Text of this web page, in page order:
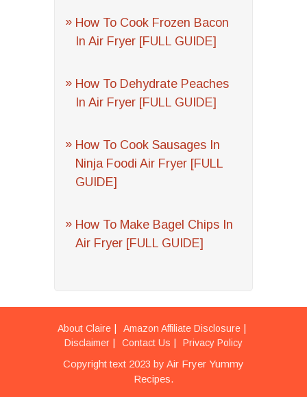
How To Cook Frozen Bacon
In Air Fryer [FULL GUIDE]
How To Dehydrate Peaches
In Air Fryer [FULL GUIDE]
How To Cook Sausages In
Ninja Foodi Air Fryer [FULL
GUIDE]
How To Make Bagel Chips In
Air Fryer [FULL GUIDE]
About Claire
Amazon Affiliate Disclosure
Disclaimer
Contact Us Privacy Policy
Copyright text 2023 by Air Fryer Yummy
Recipes.